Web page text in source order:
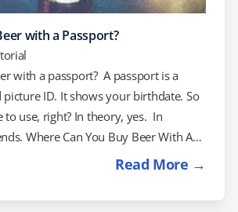
with a Passport?
with a passport? A passport is a
ID. It shows your birthdate. So
to use, right? In theory, yes. In
Where Can You Buy Beer With A
age is 21 in every state. That
Most states do allow passports to
Read More →